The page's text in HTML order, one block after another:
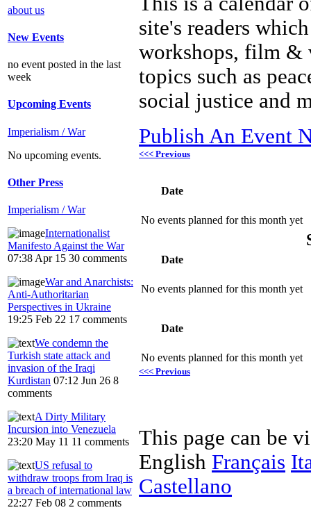
about us
New Events
no event posted in the last
week
Upcoming Events
Imperialism / War
No upcoming events.
Other Press
Imperialism / War
Internationalist
Manifesto Against the War
07:38 Apr 15 30 comments
War and Anarchists:
Anti-Authoritarian
Perspectives in Ukraine
19:25 Feb 22 17 comments
We condemn the
Turkish state attack and
invasion of the Iraqi
Kurdistan 07:12 Jun 26 8
comments
A Dirty Military
Incursion into Venezuela
23:20 May 11 11 comments
US refusal to
withdraw troops from Iraq is
a breach of international law
22:27 Feb 08 2 comments
site's readers
workshops, film &
topics such as
social justice and
Publish An Event
<<< Previous
Date
No events planned for this month yet
Date
No events planned for this month yet
Date
No events planned for this month yet
<<< Previous
This page can be
English Français
Castellano